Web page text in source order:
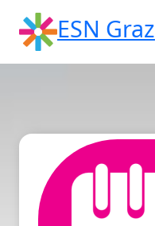
content
ESN Graz